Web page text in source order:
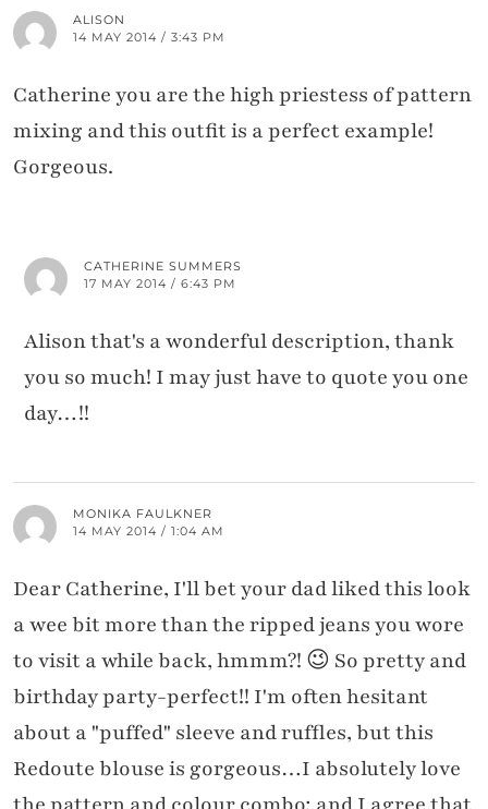
ALISON
14 MAY 2014 / 3:43 PM
Catherine you are the high priestess of pattern
mixing and this outfit is a perfect example!
Gorgeous.
CATHERINE SUMMERS
17 MAY 2014 / 6:43 PM
Alison that's a wonderful description, thank
you so much! I may just have to quote you one
day…!!
MONIKA FAULKNER
14 MAY 2014 / 1:04 AM
Dear Catherine, I'll bet your dad liked this look
a wee bit more than the ripped jeans you wore
to visit a while back, hmmm?! 😉 So pretty and
birthday party-perfect!! I'm often hesitant
about a "puffed" sleeve and ruffles, but this
Redoute blouse is gorgeous…I absolutely love